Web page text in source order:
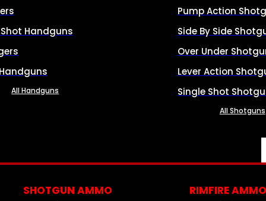
Handguns
All Handguns
Pump Action
Side By Side
Over Under
Lever Action
Single Shot
All Shotguns
SHOTGUN AMMO RIMFIRE AMMO